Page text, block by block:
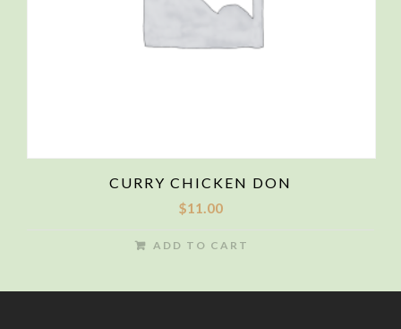
CURRY CHICKEN DON
$11.00
ADD TO CART